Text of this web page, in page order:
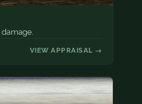
VIEW APPRAISAL →